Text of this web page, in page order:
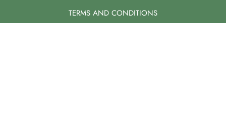
TERMS AND CONDITIONS